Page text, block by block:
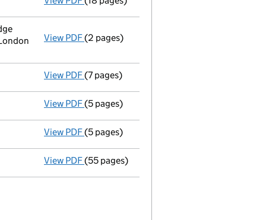
View PDF Registered office address changed
(2 pages)
View PDF Establishment of creditors or
(7 pages)
View PDF Result of meeting of creditors
(5 pages)
View PDF Notice of deemed approval of proposals
(5 pages)
View PDF Statement of administrator's proposal
(55 pages)